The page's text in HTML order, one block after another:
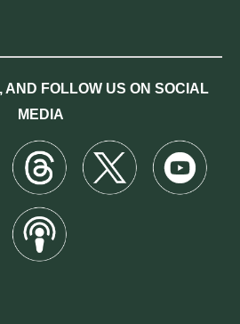
AND FOLLOW US ON SOCIAL
MEDIA